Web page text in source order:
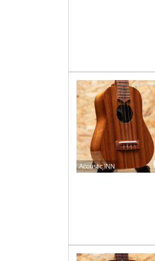
Acoustic INN